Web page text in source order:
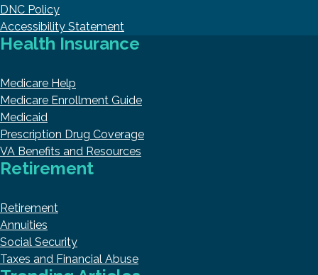
DNC Policy
Accessibility Statement
Health Insurance
Medicare Help
Medicare Enrollment Guide
Medicaid
Prescription Drug Coverage
VA Benefits and Resources
Retirement
Retirement
Annuities
Social Security
Taxes and Financial Abuse